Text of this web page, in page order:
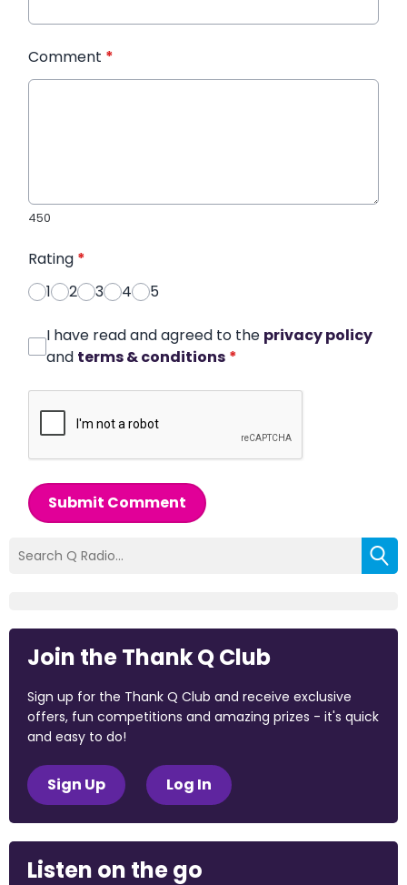
Comment *
450
Rating *
1
2 3 4 5
I have read and agreed to the privacy policy
and terms & conditions *
Submit Comment
Join the Thank Q Club
Sign up for the Thank Q Club and receive exclusive
offers, fun competitions and amazing prizes - it's quick
and easy to do!
Sign Up Log In
Listen on the go